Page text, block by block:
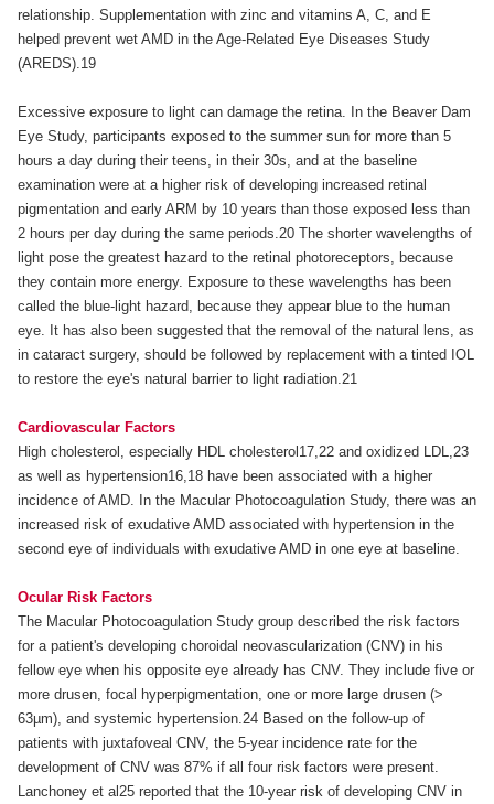
relationship. Supplementation with zinc and vitamins A, C, and E
helped prevent wet AMD in the Age-Related Eye Diseases Study
(AREDS).19
Excessive exposure to light can damage the retina. In the Beaver Dam
Eye Study, participants exposed to the summer sun for more than 5
hours a day during their teens, in their 30s, and at the baseline
examination were at a higher risk of developing increased retinal
pigmentation and early ARM by 10 years than those exposed less than
2 hours per day during the same periods.20 The shorter wavelengths of
light pose the greatest hazard to the retinal photoreceptors, because
they contain more energy. Exposure to these wavelengths has been
called the blue-light hazard, because they appear blue to the human
eye. It has also been suggested that the removal of the natural lens, as
in cataract surgery, should be followed by replacement with a tinted IOL
to restore the eye's natural barrier to light radiation.21
Cardiovascular Factors
High cholesterol, especially HDL cholesterol17,22 and oxidized LDL,23
as well as hypertension16,18 have been associated with a higher
incidence of AMD. In the Macular Photocoagulation Study, there was an
increased risk of exudative AMD associated with hypertension in the
second eye of individuals with exudative AMD in one eye at baseline.
Ocular Risk Factors
The Macular Photocoagulation Study group described the risk factors
for a patient's developing choroidal neovascularization (CNV) in his
fellow eye when his opposite eye already has CNV. They include five or
more drusen, focal hyperpigmentation, one or more large drusen (>
63µm), and systemic hypertension.24 Based on the follow-up of
patients with juxtafoveal CNV, the 5-year incidence rate for the
development of CNV was 87% if all four risk factors were present.
Lanchoney et al25 reported that the 10-year risk of developing CNV in